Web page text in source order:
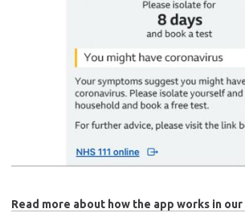
Read more about how the app works in